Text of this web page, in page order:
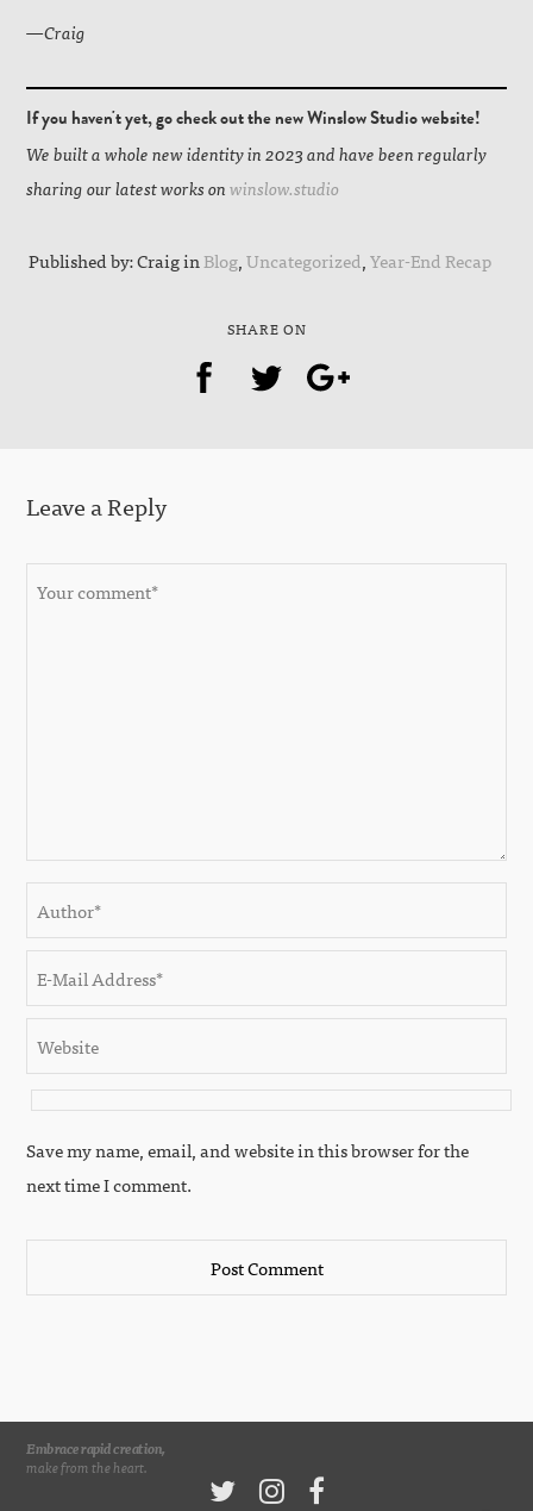
—Craig
If you haven't yet, go check out the new Winslow Studio website!
We built a whole new identity in 2023 and have been regularly
sharing our latest works onwinslow.studio
Published by: Craig inBlog,Uncategorized,Year-End Recap
SHARE ON
Leave a Reply
Save my name, email, and website in this browser for the
next time I comment.
Embrace rapid creation,
make from the heart.